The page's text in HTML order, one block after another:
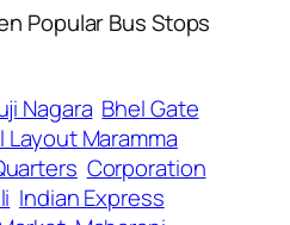
Popular Bus Stops
Nagara Bhel Gate
Layout Maramma
Corporation
Indian Express